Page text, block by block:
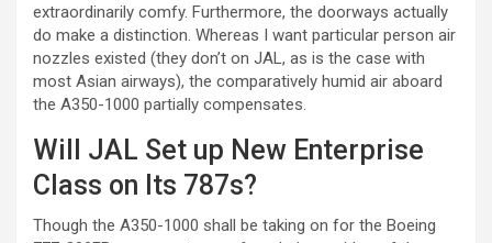
extraordinarily comfy. Furthermore, the doorways actually
do make a distinction. Whereas I want particular person air
nozzles existed (they don’t on JAL, as is the case with
most Asian airways), the comparatively humid air aboard
the A350-1000 partially compensates.
Will JAL Set up New Enterprise
Class on Its 787s?
Though the A350-1000 shall be taking on for the Boeing